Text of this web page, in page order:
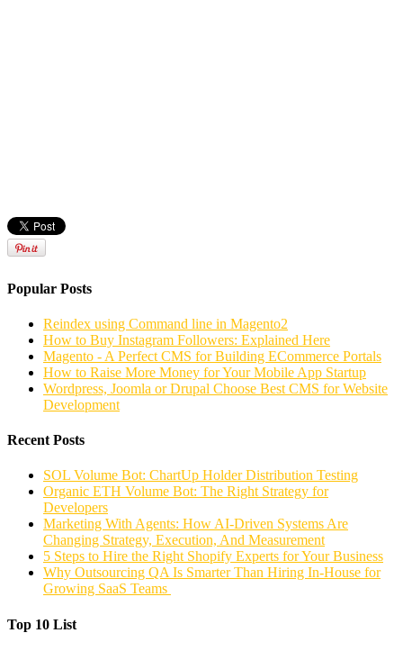
Popular Posts
Reindex using Command line in Magento2
How to Buy Instagram Followers: Explained Here
Magento - A Perfect CMS for Building ECommerce Portals
How to Raise More Money for Your Mobile App Startup
Wordpress, Joomla or Drupal Choose Best CMS for Website
Development
Recent Posts
SOL Volume Bot: ChartUp Holder Distribution Testing
Organic ETH Volume Bot: The Right Strategy for
Developers
Marketing With Agents: How AI-Driven Systems Are
Changing Strategy, Execution, And Measurement
5 Steps to Hire the Right Shopify Experts for Your Business
Why Outsourcing QA Is Smarter Than Hiring In-House for
Growing SaaS Teams
Top 10 List